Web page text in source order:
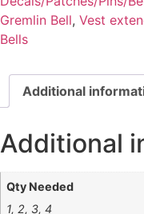
Gremlin Bell, Vest
Bells
Additional
Additional
Qty Needed
1, 2, 3, 4